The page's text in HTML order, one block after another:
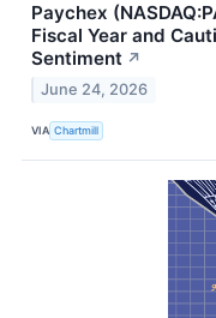
Paychex
Fiscal Year and
Sentiment ↗
June 24, 2026
VIA Chartmill